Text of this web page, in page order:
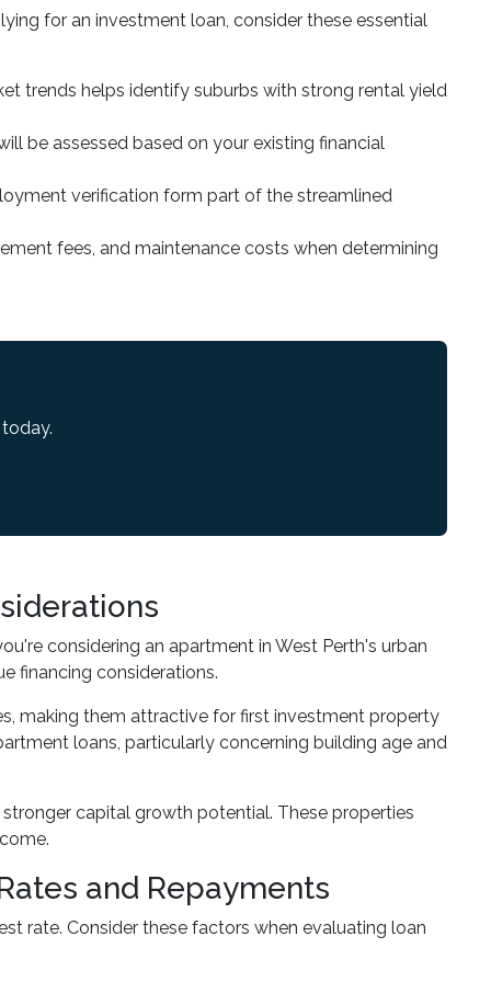
for an investment loan, consider these essential
trends helps identify suburbs with strong rental yield
be assessed based on your existing financial
verification form part of the streamlined
fees, and maintenance costs when determining
considering an apartment in West Perth's urban
financing considerations.
making them attractive for first investment property
loans, particularly concerning building age and
capital growth potential. These properties
and Repayments
rate. Consider these factors when evaluating loan